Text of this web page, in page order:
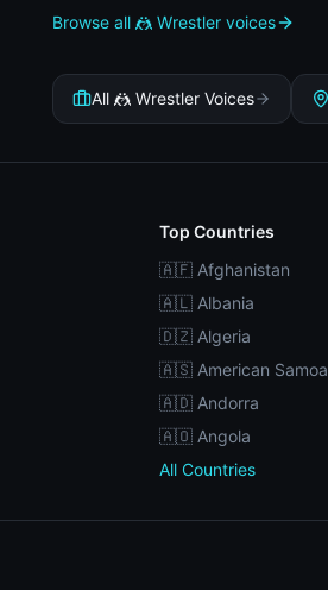
Browse all 🤼 Wrestler voices
All 🤼 Wrestler Voices
Top Countries
🇦🇫 Afghanistan
🇦🇱 Albania
🇩🇿 Algeria
🇦🇸 American Samoa
🇦🇩 Andorra
🇦🇴 Angola
All Countries